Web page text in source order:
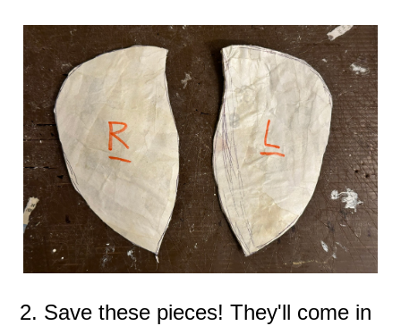
2. Save these pieces! They'll come in